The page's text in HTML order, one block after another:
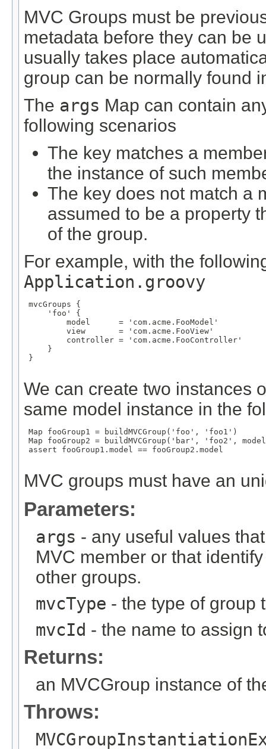
MVC Groups must be
metadata before they can be
usually takes place
group can be normally found
The args Map can contain
following scenarios
The key matches a
the instance of such
The key does not match a
assumed to be a property
of the group.
For example, with the
Application.groovy
mvcGroups {
     'foo' {
         model      = 'com.acme.FooModel'
         view       = 'com.acme.FooView'
         controller = 'com.acme.FooController'
     }
}
We can create two instances
same model instance in the
Map fooGroup1 = buildMVCGroup('foo', 'foo1')
Map fooGroup2 = buildMVCGroup('bar', 'foo2',
assert fooGroup1.model == fooGroup2.model
MVC groups must have an
Parameters:
args - any useful values
MVC member or that
other groups.
mvcType - the type of group
mvcId - the name to assign
Returns:
an MVCGroup instance of
Throws: